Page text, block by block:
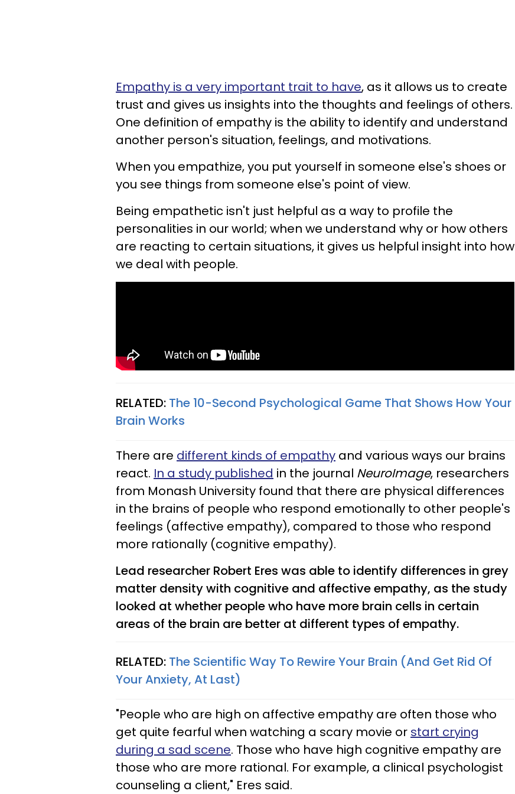
Empathy is a very important trait to have, as it allows us to create
trust and gives us insights into the thoughts and feelings of others.
One definition of empathy is the ability to identify and understand
another person's situation, feelings, and motivations.
When you empathize, you put yourself in someone else's shoes or
you see things from someone else's point of view.
Being empathetic isn't just helpful as a way to profile the
personalities in our world; when we understand why or how others
are reacting to certain situations, it gives us helpful insight into how
we deal with people.
RELATED: The 10-Second Psychological Game That Shows How Your
Brain Works
There are different kinds of empathy and various ways our brains
react. In a study published in the journal NeuroImage, researchers
from Monash University found that there are physical differences
in the brains of people who respond emotionally to other people's
feelings (affective empathy), compared to those who respond
more rationally (cognitive empathy).
Lead researcher Robert Eres was able to identify differences in grey
matter density with cognitive and affective empathy, as the study
looked at whether people who have more brain cells in certain
areas of the brain are better at different types of empathy.
RELATED: The Scientific Way To Rewire Your Brain (And Get Rid Of
Your Anxiety, At Last)
"People who are high on affective empathy are often those who
get quite fearful when watching a scary movie or start crying
during a sad scene. Those who have high cognitive empathy are
those who are more rational. For example, a clinical psychologist
counseling a client," Eres said.